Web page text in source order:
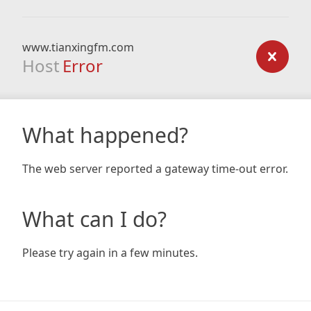
www.tianxingfm.com
Host Error
What happened?
The web server reported a gateway time-out error.
What can I do?
Please try again in a few minutes.